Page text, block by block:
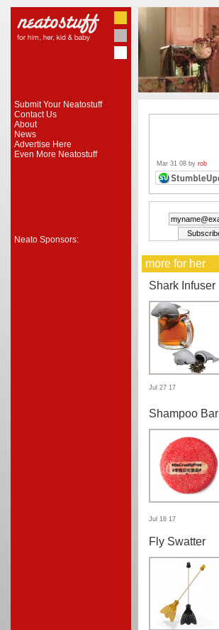
Submit Your Neatostuff
Contact Us
About
News
Advertise Here
Even More Neatostuff
Neato Sponsors:
Mar 31 08 by rob
more for her
Shark Infuser
Jul 27 17
Shampoo Bar
Jul 18 17
Fly Swatter